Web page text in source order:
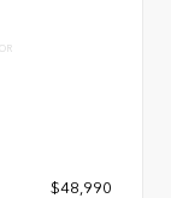
$48,990